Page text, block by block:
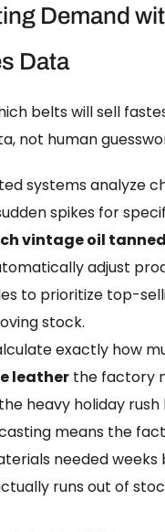
Demand
Data
belts will sell
not human
systems analyze
spikes for
vintage oil
adjust
to prioritize top-
stock.
exactly how
leather the factory
heavy holiday rush
means the
needed
runs out of